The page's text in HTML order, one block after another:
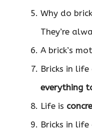
Why do
They’re
A brick’s
Bricks in life
everything
Life is
Bricks in